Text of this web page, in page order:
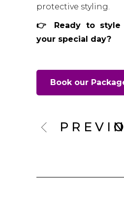
protective styling.
👉 Ready to
your special day?
Book our